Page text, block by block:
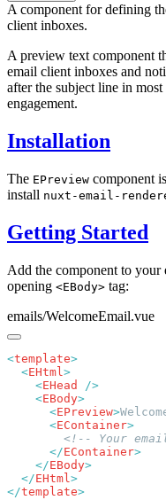
A component for defining
client inboxes.
A preview text component
email client inboxes and
after the subject line in
engagement.
Installation
The EPreview component
install nuxt-email-
Getting Started
Add the component to
opening <EBody> tag:
emails/WelcomeEmail.vue
<template
  <
EHtml
    <
EHead
    <
EBody
      <
EPreview>
      <
EContainer
      </
EContainer
    </
EBody
  </
EHtml
</template